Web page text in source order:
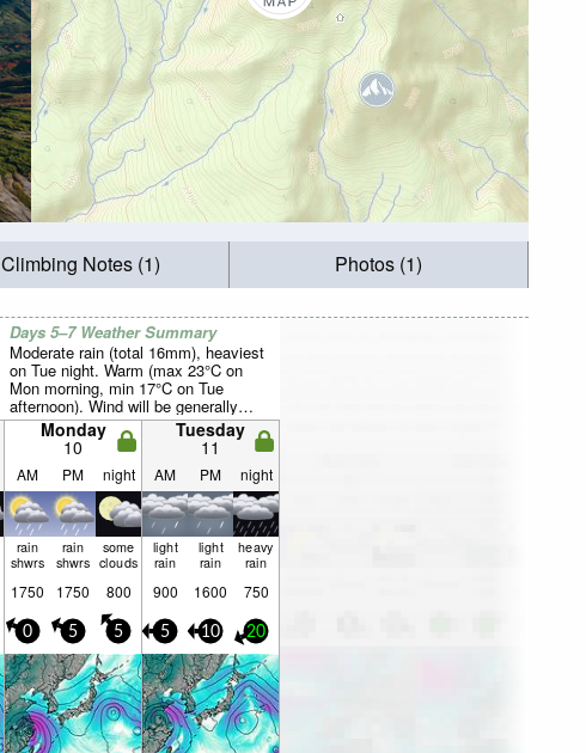
Climbing Notes (1) Photos (1)
Days 5–7 Weather Summary
Moderate rain (total 16mm), heaviest
on Tue night. Warm (max 23°C on
Mon morning, min 17°C on Tue
afternoon). Wind will be generally
light.Monday
10
Tuesday
11
AM PM night AM PM night
rain
shwrs
rain
shwrs
some
clouds
light
rain
light
rain
heavy
rain
1750 1750 800 900 1600 750
0 5 5 5 10 20